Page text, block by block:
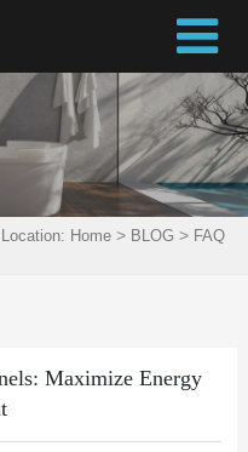
Home> BLOG > FAQ
Maximize Energy